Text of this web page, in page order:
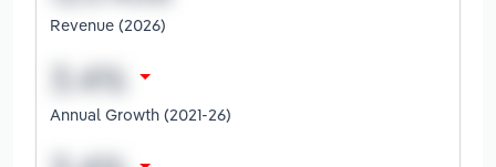
Revenue (2026)
Annual Growth (2021-26)